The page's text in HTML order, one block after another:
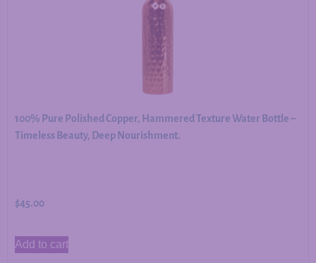
100% Pure Polished Copper, Hammered Texture Water Bottle –
Timeless Beauty, Deep Nourishment.
$45.00
Add to cart